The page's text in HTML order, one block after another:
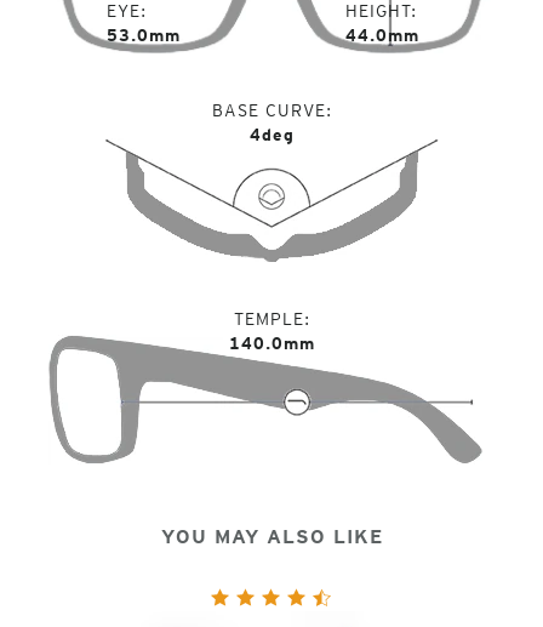
EYE
53.0mm
HEIGHT
44.0mm
BASE CURVE
4deg
TEMPLE
140.0mm
YOU MAY ALSO LIKE